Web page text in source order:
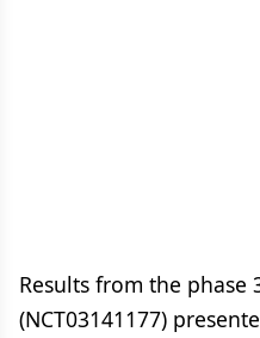
Results from the phase
(NCT03141177)